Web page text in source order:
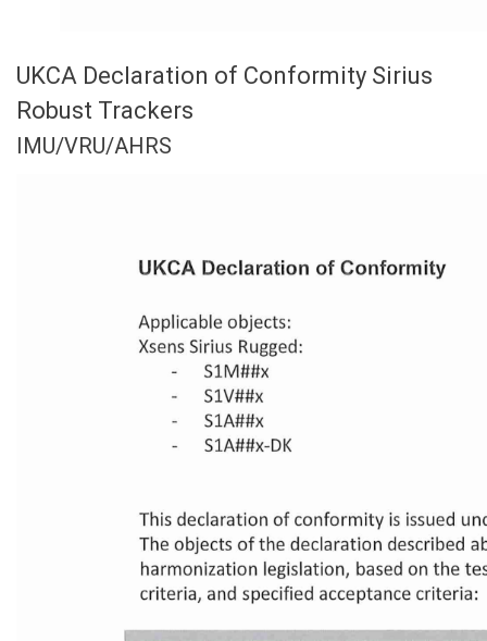
UKCA Declaration of Conformity Sirius
Robust Trackers
IMU/VRU/AHRS